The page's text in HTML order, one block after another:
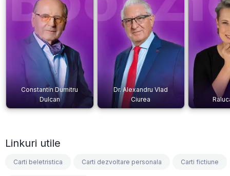
Constantin Dumitru
Dulcan
Dr. Alexandru Vlad
Ciurea
Linkuri utile
Carti beletristica Carti dezvoltare personala Carti fictiune